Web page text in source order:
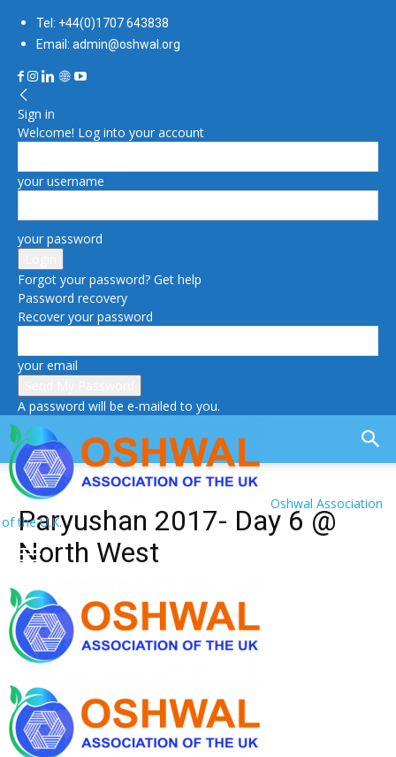
Tel: +44(0)1707 643838
Email: admin@oshwal.org
Sign in
Welcome! Log into your account
your username
your password
Forgot your password? Get help
Password recovery
Recover your password
your email
A password will be e-mailed to you.
Oshwal Association
of the U.K.
Paryushan 2017- Day 6 @
North West